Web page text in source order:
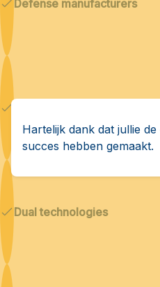
Defense manufacturers
Dual technologies
Hartelijk dank dat jullie
succes hebben gemaakt.